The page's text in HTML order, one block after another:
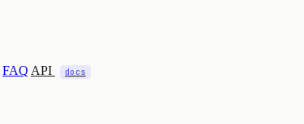
FAQ API docs